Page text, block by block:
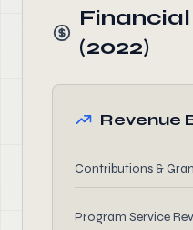
(2022)
Revenue
Contributions &
Program Service